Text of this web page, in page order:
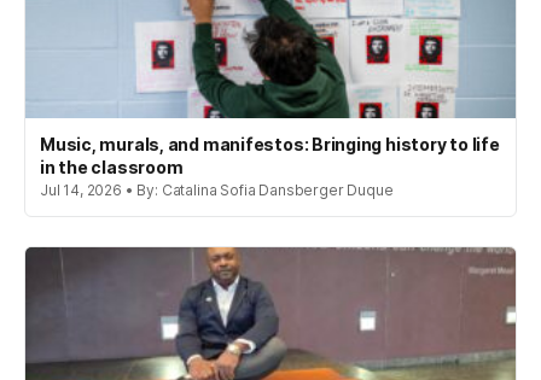
Music, murals, and manifestos: Bringing history to life
in the classroom
Jul 14, 2026 • By: Catalina Sofia Dansberger Duque